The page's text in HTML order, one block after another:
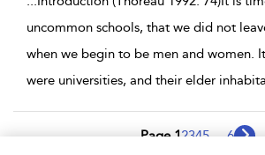
uncommon schools, that we did not
when we begin to be men and women.
were universities, and their elder
Page 12345 ... 6